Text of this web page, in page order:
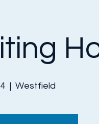
  |
Westfield